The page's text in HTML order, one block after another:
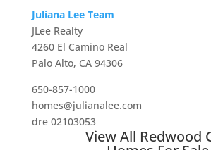
Juliana Lee Team
JLee Realty
4260 El Camino Real
Palo Alto, CA 94306
650-857-1000
homes@julianalee.com
dre 02103053
View All Redwood